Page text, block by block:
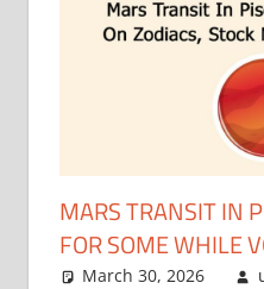
MARS TRANSIT IN
FOR SOME WHILE
March 30, 2026